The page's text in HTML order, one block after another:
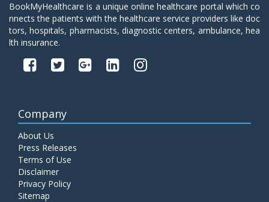
BookMyHealthcare is a unique online healthcare portal which co
nnects the patients with the healthcare service providers like doc
tors, hospitals, pharmacists, diagnostic centers, ambulance, hea
lth insurance.
Company
About Us
Press Releases
Terms of Use
Disclaimer
Privacy Policy
Sitemap